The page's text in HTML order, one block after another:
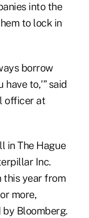
into the
to lock in
borrow
have to,'” said
officer at
in The Hague
Inc.
this year from
more,
Bloomberg.